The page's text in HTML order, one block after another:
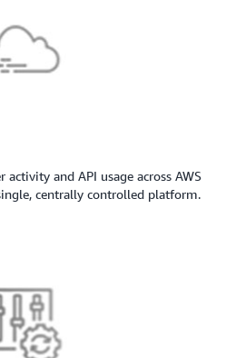
activity and API usage across AWS
centrally controlled platform.